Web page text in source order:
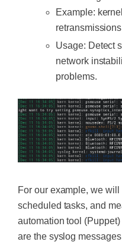
Example:
retransmissions
Usage: Detect
network
problems.
For our example, we
scheduled tasks, and
automation tool
are the syslog